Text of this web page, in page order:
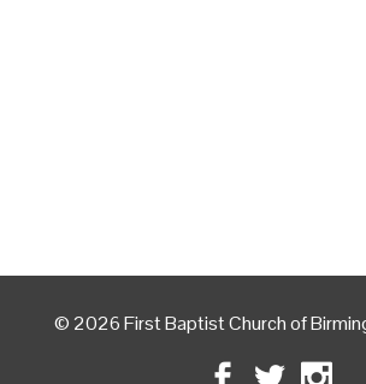
© 2026 First Baptist Church of
Facebook
Twitter